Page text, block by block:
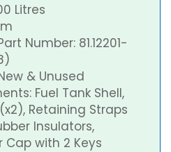
Litres
Number: 81.12201-
& Unused
Fuel Tank Shell,
Retaining Straps
Insulators,
Cap with 2 Keys